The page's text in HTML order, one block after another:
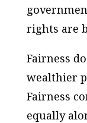
rights are
Fairness
wealthier
Fairness
equally